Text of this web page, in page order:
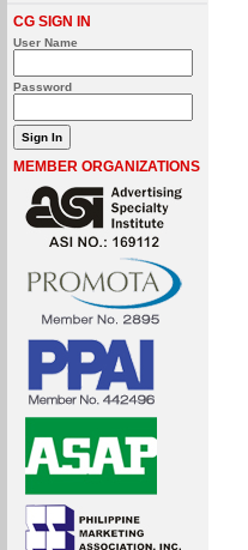
CG SIGN IN
User Name
Password
MEMBER ORGANIZATIONS